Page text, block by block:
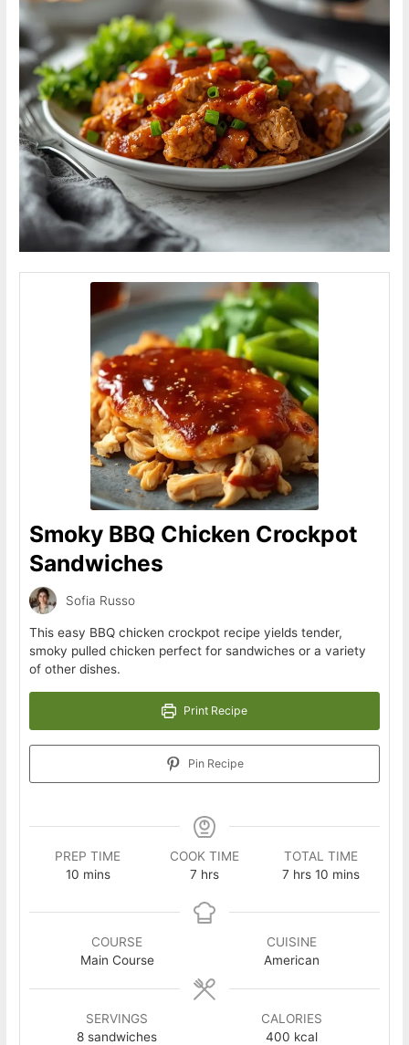
Smoky BBQ Chicken Crockpot
Sandwiches
Sofia Russo
This easy BBQ chicken crockpot recipe yields tender,
smoky pulled chicken perfect for sandwiches or a variety
of other dishes.
Print Recipe
Pin Recipe
PREP TIME
10minutes
mins
COOK TIME
7 hours
hrs
TOTAL TIME
7 hours
hrs 10 minutes
mins
COURSE
Main Course
CUISINE
American
SERVINGS
8 sandwiches
CALORIES
400 kcal